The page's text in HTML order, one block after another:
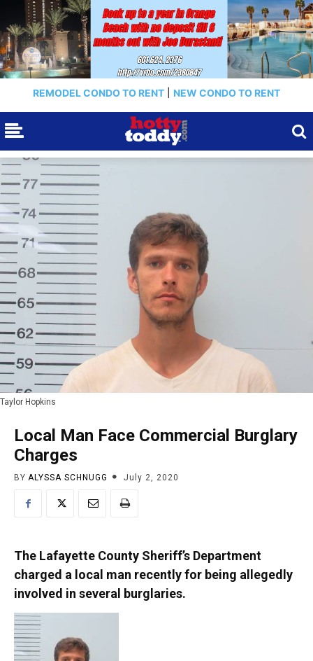
REMODEL CONDO TO RENT NEW CONDO TO RENT
Taylor Hopkins
Local Man Face Commercial Burglary
Charges
BY ALYSSA SCHNUGG July 2, 2020
The Lafayette County Sheriff’s Department
charged a local man recently for being allegedly
involved in several burglaries.